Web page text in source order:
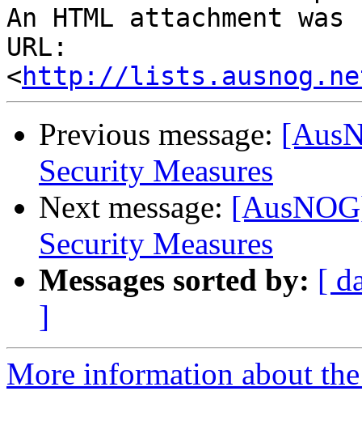
An HTML attachment
URL:
<http://lists.ausnog.net/
Previous message:
Security Measures
Next message:
Security Measures
Messages sorted by: [
]
More information about